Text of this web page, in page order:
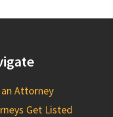
an Attorney
Get Listed